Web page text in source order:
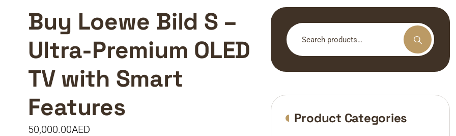
Buy Loewe Bild S –
Ultra-Premium OLED
TV with Smart
Features
50,000.00AED
Search
for:
Product Categories